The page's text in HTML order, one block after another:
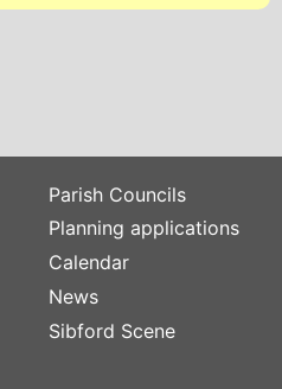
Parish Councils
Planning applications
Calendar
News
Sibford Scene